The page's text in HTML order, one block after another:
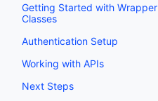
Getting Started with Wrapper
Classes
Authentication Setup
Working with APIs
Next Steps